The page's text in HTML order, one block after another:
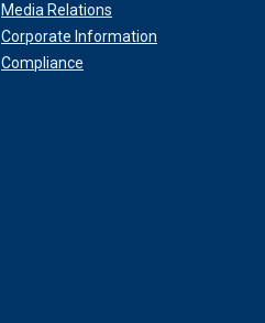
Media Relations
Corporate Information
Compliance